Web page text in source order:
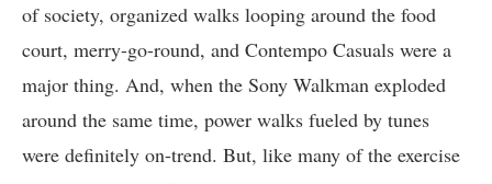
of society, organized walks looping around the food
court, merry-go-round, and Contempo Casuals were a
major thing. And, when the Sony Walkman exploded
around the same time, power walks fueled by tunes
were definitely on-trend. But, like many of the exercise